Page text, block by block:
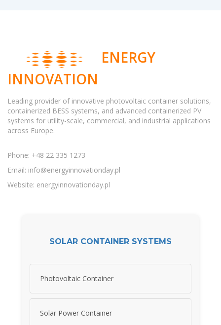
ENERGY
INNOVATION
Leading provider of innovative photovoltaic container solutions,
containerized BESS systems, and advanced containerized PV
systems for utility-scale, commercial, and industrial applications
across Europe.
Phone: +48 22 335 1273
Email: info@energyinnovationday.pl
Website: energyinnovationday.pl
SOLAR CONTAINER SYSTEMS
Photovoltaic Container
Solar Power Container